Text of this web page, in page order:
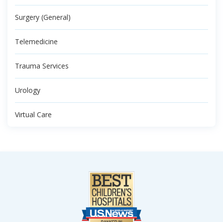
Surgery (General)
Telemedicine
Trauma Services
Urology
Virtual Care